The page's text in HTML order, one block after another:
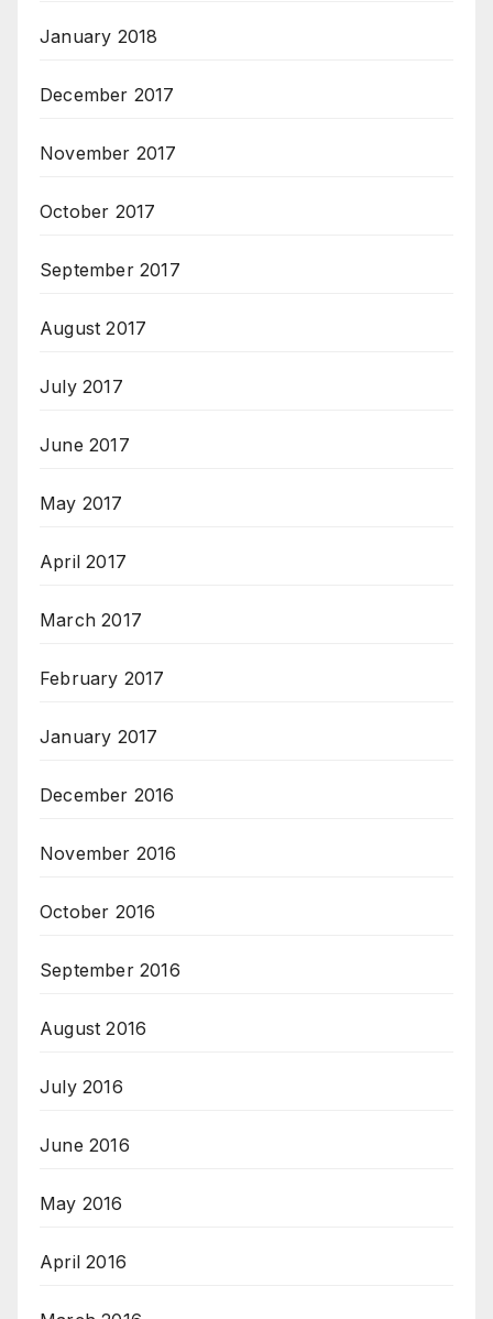
January 2018
December 2017
November 2017
October 2017
September 2017
August 2017
July 2017
June 2017
May 2017
April 2017
March 2017
February 2017
January 2017
December 2016
November 2016
October 2016
September 2016
August 2016
July 2016
June 2016
May 2016
April 2016